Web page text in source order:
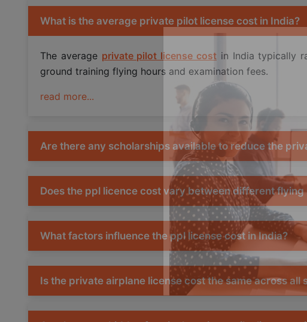
What is the average private pilot license cost in India?
The average private pilot license costin India typically
ground training flying hours and examination fees.
read more...
Are there any scholarships available to reduce the
Does the ppl licence cost vary between different flying
What factors influence the ppl license cost in India?
Is the private airplane license cost the same across all